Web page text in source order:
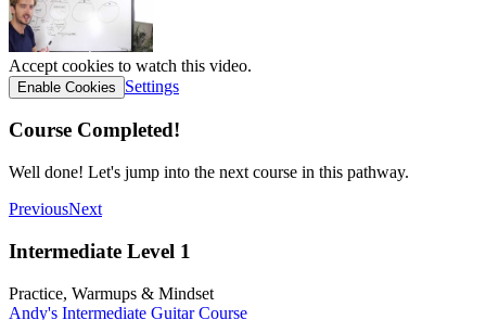
Accept cookies to watch this video.
Enable Cookies Settings
Course Completed!
Well done! Let's jump into the next course in this pathway.
PreviousNext
Intermediate Level 1
Practice, Warmups & Mindset
Andy's Intermediate Guitar Course